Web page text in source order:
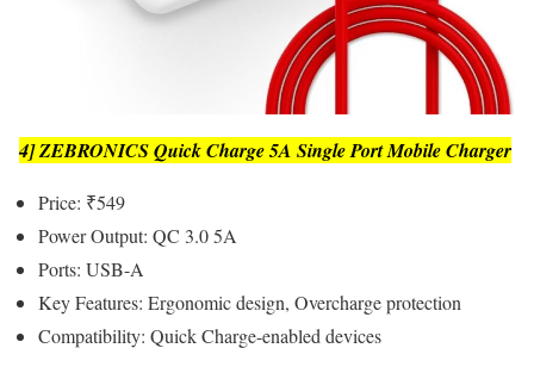
4] ZEBRONICS Quick Charge 5A Single Port Mobile Charger
Price: ₹549
Power Output: QC 3.0 5A
Ports: USB-A
Key Features: Ergonomic design, Overcharge protection
Compatibility: Quick Charge-enabled devices